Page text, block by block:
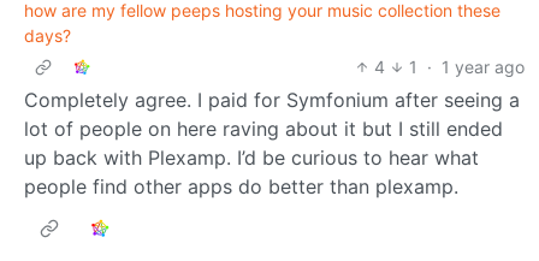
how are my fellow peeps hosting your music collection these
days?
4
1 · 1 year ago
Completely agree. I paid for Symfonium after seeing a
lot of people on here raving about it but I still ended
up back with Plexamp. I’d be curious to hear what
people find other apps do better than plexamp.